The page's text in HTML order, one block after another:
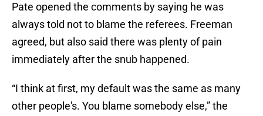
Pate opened the comments by saying he was
always told not to blame the referees. Freeman
agreed, but also said there was plenty of pain
immediately after the snub happened.
“I think at first, my default was the same as many
other people's. You blame somebody else,” the